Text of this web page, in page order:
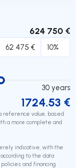
624 750 €
30 years
1724.53 €
reference value, based
a more complete and
indicative, with the
to the data
and financing